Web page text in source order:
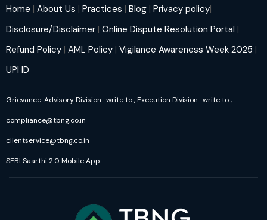
Home | About Us | Practices | Blog | Privacy policy|
Disclosure/Disclaimer | Online Dispute Resolution Portal |
Refund Policy | AML Policy | Vigilance Awareness Week 2025 |
UPI ID
Grievance: Advisory Division : write to
compliance@tbng.co.in
, Execution Division : write to
clientservice@tbng.co.in
,
SEBI Saarthi 2.0 Mobile App